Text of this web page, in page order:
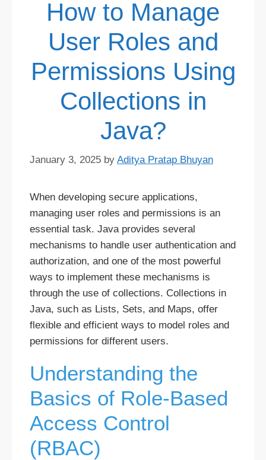
How to Manage
User Roles and
Permissions Using
Collections in
Java?
January 3, 2025 by Aditya Pratap Bhuyan
When developing secure applications,
managing user roles and permissions is an
essential task. Java provides several
mechanisms to handle user authentication and
authorization, and one of the most powerful
ways to implement these mechanisms is
through the use of collections. Collections in
Java, such as Lists, Sets, and Maps, offer
flexible and efficient ways to model roles and
permissions for different users.
Understanding the
Basics of Role-Based
Access Control
(RBAC)